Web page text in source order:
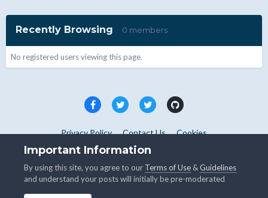
Recently Browsing 0 members
No registered users viewing this page.
Privacy Policy Contact Us Cookies
Copyright © WHMCS 2025. All rights reserved.
Important Information
By using this site, you agree to our Terms of Use &Guidelines
and understand your posts will initially be pre-moderated